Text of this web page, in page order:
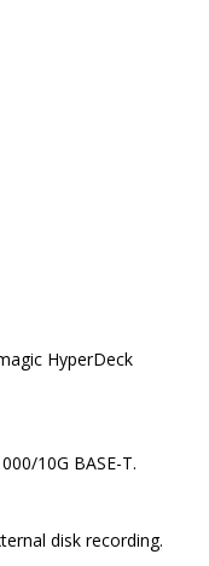
HyperDeck
10G BASE-T.
disk recording.